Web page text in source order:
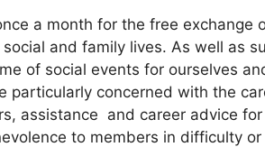
a month for the free exchange
and family lives. As well as
of social events for ourselves
particularly concerned with the
assistance and career advice
to members in difficulty or